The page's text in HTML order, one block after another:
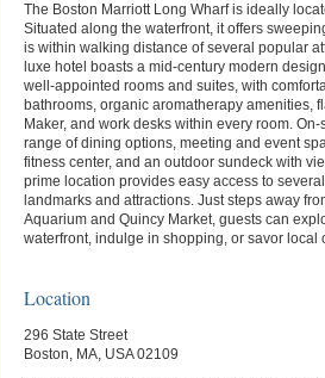
The Boston Marriott Long Wharf is ideally
Situated along the waterfront, it offers
is within walking distance of several popular
luxe hotel boasts a mid-century modern
well-appointed rooms and suites, with
bathrooms, organic aromatherapy amenities,
Maker, and work desks within every room.
range of dining options, meeting and event
fitness center, and an outdoor sundeck with
prime location provides easy access to
landmarks and attractions. Just steps away
Aquarium and Quincy Market, guests can
waterfront, indulge in shopping, or savor local
Location
296 State Street
Boston, MA, USA 02109